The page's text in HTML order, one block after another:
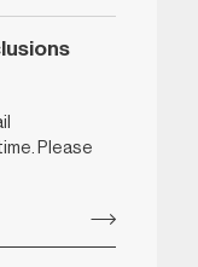
Please